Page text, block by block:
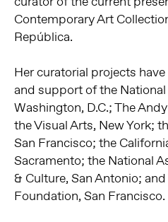
Contemporary Art
República.
Her curatorial projects
and support of the
Washington, D.C.; The
the Visual Arts, New York;
San Francisco; the
Sacramento; the National
& Culture, San Antonio;
Foundation, San Francisco.